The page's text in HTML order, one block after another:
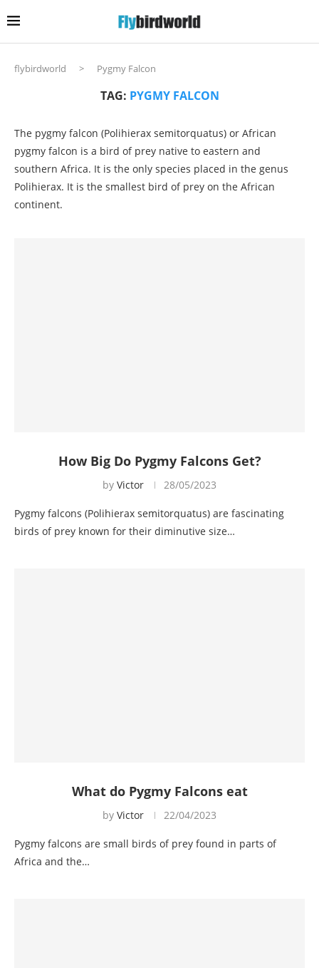
flybirdworld > Pygmy Falcon
TAG: PYGMY FALCON
The pygmy falcon (Polihierax semitorquatus) or African
pygmy falcon is a bird of prey native to eastern and
southern Africa. It is the only species placed in the genus
Polihierax. It is the smallest bird of prey on the African
continent.
How Big Do Pygmy Falcons Get?
by Victor 28/05/2023
Pygmy falcons (Polihierax semitorquatus) are fascinating
birds of prey known for their diminutive size…
What do Pygmy Falcons eat
by Victor 22/04/2023
Pygmy falcons are small birds of prey found in parts of
Africa and the…